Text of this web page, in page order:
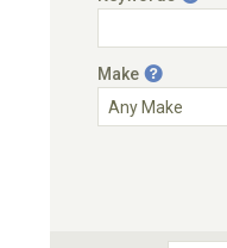
Make